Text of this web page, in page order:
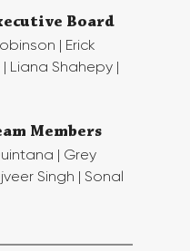
Board
| Erick
Liana Shahepy |
Members
| Grey
Singh | Sonal